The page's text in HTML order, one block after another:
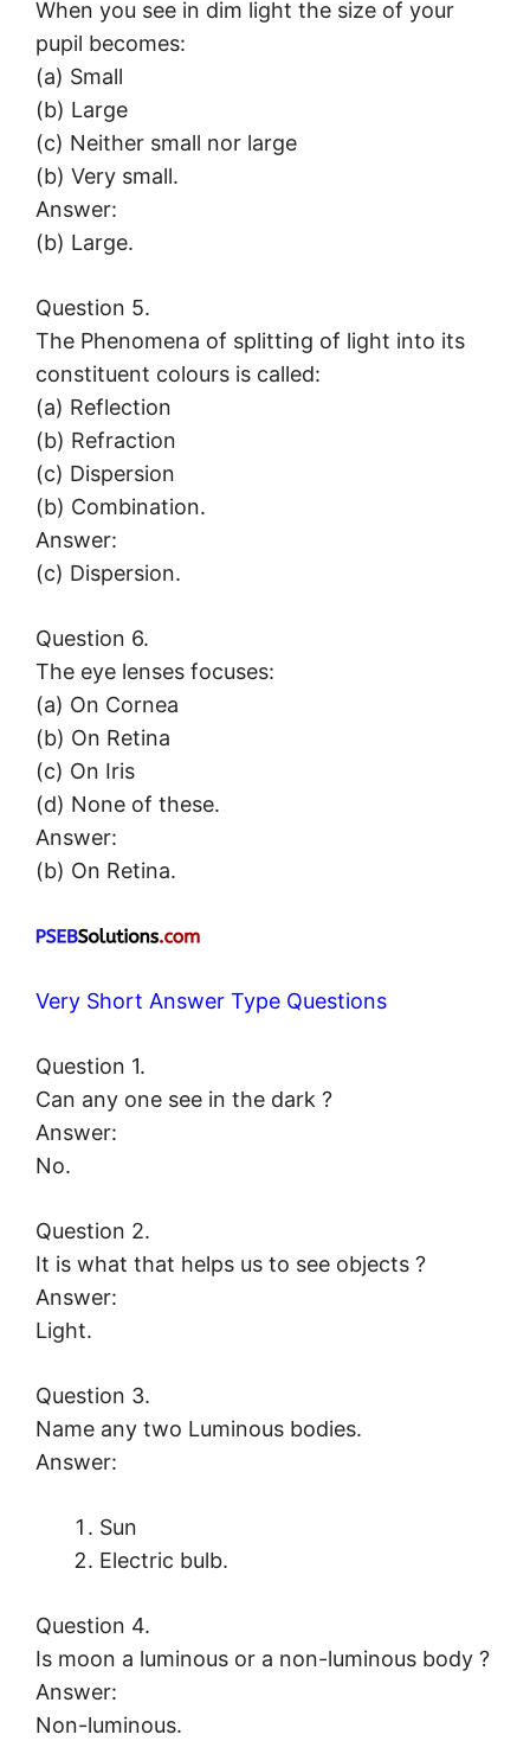
When you see in dim light the size of your
pupil becomes:
(a) Small
(b) Large
(c) Neither small nor large
(b) Very small.
Answer:
(b) Large.
Question 5.
The Phenomena of splitting of light into its
constituent colours is called:
(a) Reflection
(b) Refraction
(c) Dispersion
(b) Combination.
Answer:
(c) Dispersion.
Question 6.
The eye lenses focuses:
(a) On Cornea
(b) On Retina
(c) On Iris
(d) None of these.
Answer:
(b) On Retina.
Very Short Answer Type Questions
Question 1.
Can any one see in the dark ?
Answer:
No.
Question 2.
It is what that helps us to see objects ?
Answer:
Light.
Question 3.
Name any two Luminous bodies.
Answer:
Sun
Electric bulb.
Question 4.
Is moon a luminous or a non-luminous body ?
Answer:
Non-luminous.